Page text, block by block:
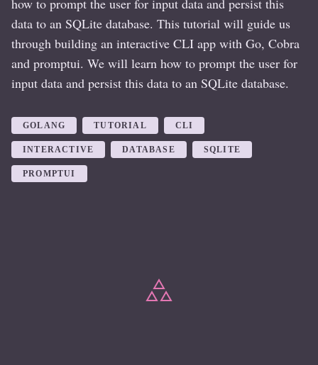
how to prompt the user for input data and persist this
data to an SQLite database. This tutorial will guide us
through building an interactive CLI app with Go, Cobra
and promptui. We will learn how to prompt the user for
input data and persist this data to an SQLite database.
GOLANG TUTORIAL CLI
INTERACTIVE DATABASE SQLITE
PROMPTUI